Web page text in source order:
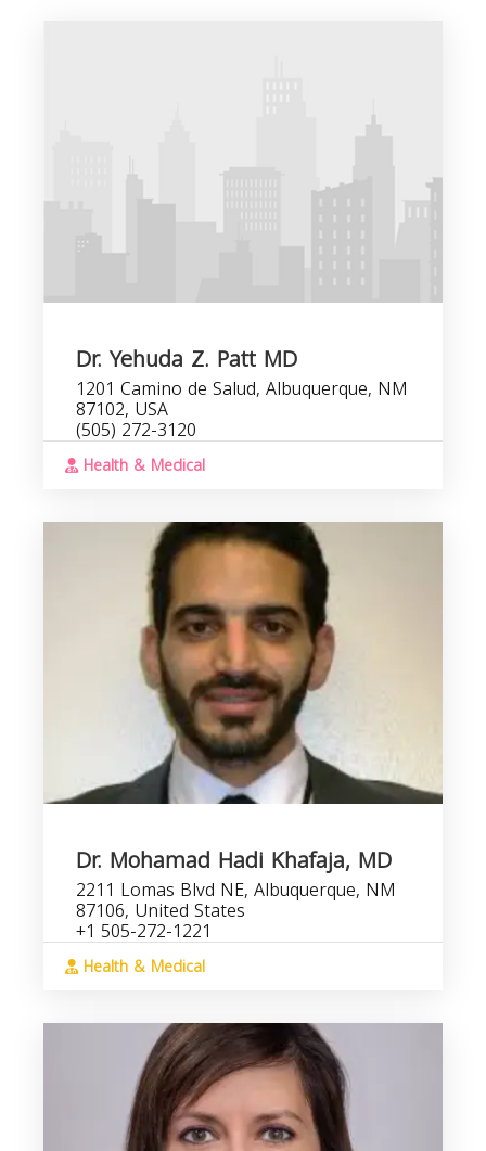
Dr. Yehuda Z. Patt MD
1201 Camino de Salud, Albuquerque, NM
87102, USA
(505) 272-3120
Health & Medical
Dr. Mohamad Hadi Khafaja, MD
2211 Lomas Blvd NE, Albuquerque, NM
87106, United States
+1 505-272-1221
Health & Medical